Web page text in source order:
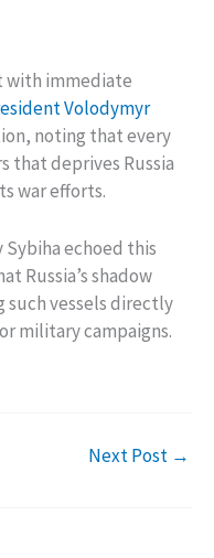
with immediate
Volodymyr
noting that every
that deprives Russia
war efforts.
Sybiha echoed this
Russia’s shadow
such vessels directly
military campaigns.
Next Post →